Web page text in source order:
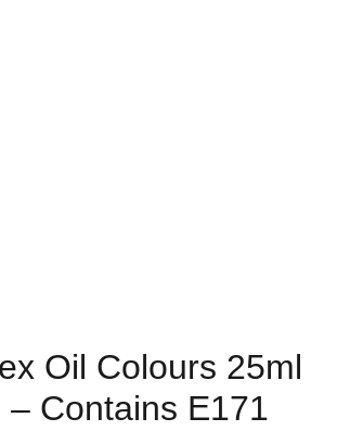
Oil Colours 25ml
– Contains E171